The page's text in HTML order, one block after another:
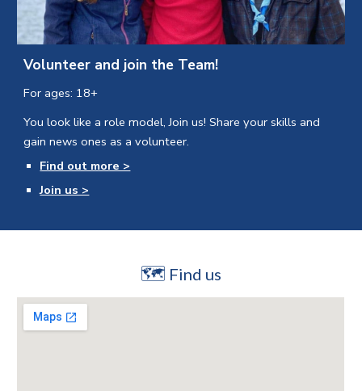
Volunteer and join the Team!
For ages: 18+
You look like a role model, Join us!Share your skills and
gain news ones as a volunteer.
Find out more >
Join us >
🗺 Find us